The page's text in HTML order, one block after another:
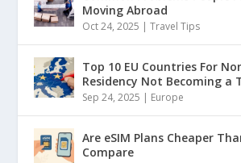
Moving Abroad
Oct 24, 2025 |Travel Tips
Top 10 EU Countries For
Residency Not Becoming a
Sep 24, 2025 | Europe
Are eSIM Plans Cheaper
Compare